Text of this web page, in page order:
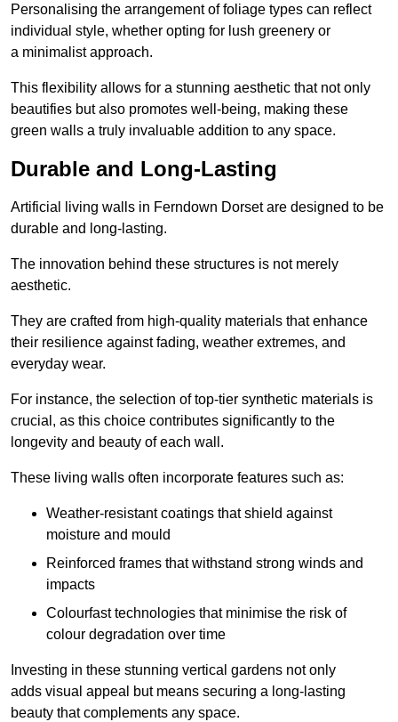
Personalising the arrangement of foliage types can reflect
individual style, whether opting for lush greenery or
a minimalist approach.
This flexibility allows for a stunning aesthetic that not only
beautifies but also promotes well-being, making these
green walls a truly invaluable addition to any space.
Durable and Long-Lasting
Artificial living walls in Ferndown Dorset are designed to be
durable and long-lasting.
The innovation behind these structures is not merely
aesthetic.
They are crafted from high-quality materials that enhance
their resilience against fading, weather extremes, and
everyday wear.
For instance, the selection of top-tier synthetic materials is
crucial, as this choice contributes significantly to the
longevity and beauty of each wall.
These living walls often incorporate features such as:
Weather-resistant coatings that shield against
moisture and mould
Reinforced frames that withstand strong winds and
impacts
Colourfast technologies that minimise the risk of
colour degradation over time
Investing in these stunning vertical gardens not only
adds visual appeal but means securing a long-lasting
beauty that complements any space.